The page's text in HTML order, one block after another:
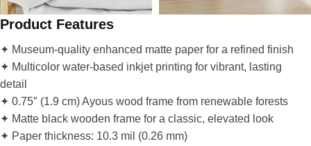
Product Features
✦ Museum-quality enhanced matte paper for a refined finish
✦ Multicolor water-based inkjet printing for vibrant, lasting
detail
✦ 0.75″ (1.9 cm) Ayous wood frame from renewable forests
✦ Matte black wooden frame for a classic, elevated look
✦ Paper thickness: 10.3 mil (0.26 mm)